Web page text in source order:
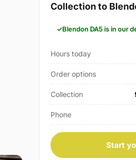
Collection to
Blendon DA5 is in our
Hours today
Order options
Collection
Phone
Start